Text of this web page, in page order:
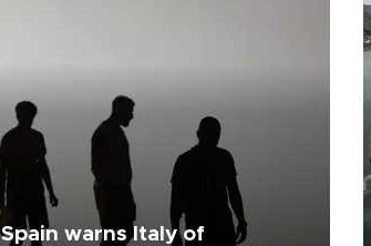
Spain warns Italy of